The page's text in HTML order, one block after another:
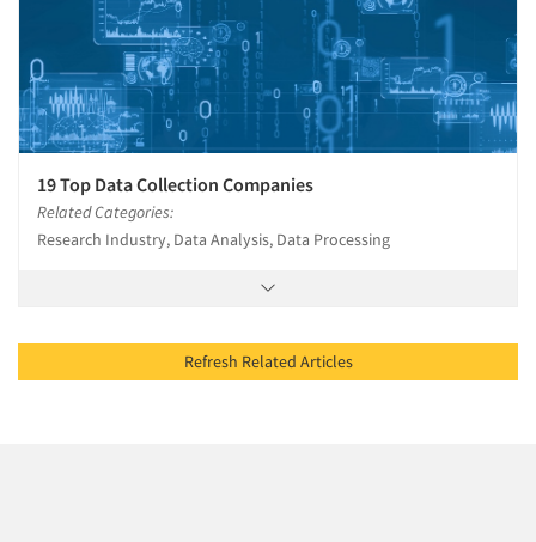
19 Top Data Collection Companies
Related Categories:
Research Industry, Data Analysis, Data Processing
Refresh Related Articles